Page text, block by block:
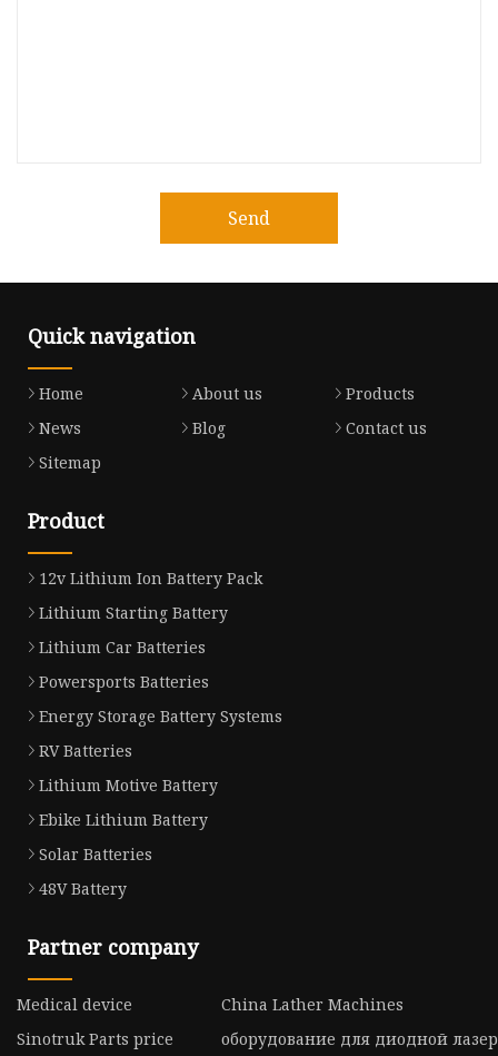
Send
Quick navigation
Home About us
Products
News
Blog
Contact us
Sitemap
Product
12v Lithium Ion Battery Pack
Lithium Starting Battery
Lithium Car Batteries
Powersports Batteries
Energy Storage Battery Systems
RV Batteries
Lithium Motive Battery
Ebike Lithium Battery
Solar Batteries
48V Battery
Partner company
Medical device
China Lather Machines
Sinotruk Parts price
оборудование для диодной